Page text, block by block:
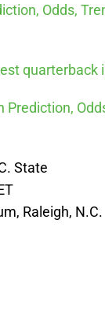
Odds,
quarterback
Prediction,
State
Raleigh, N.C.